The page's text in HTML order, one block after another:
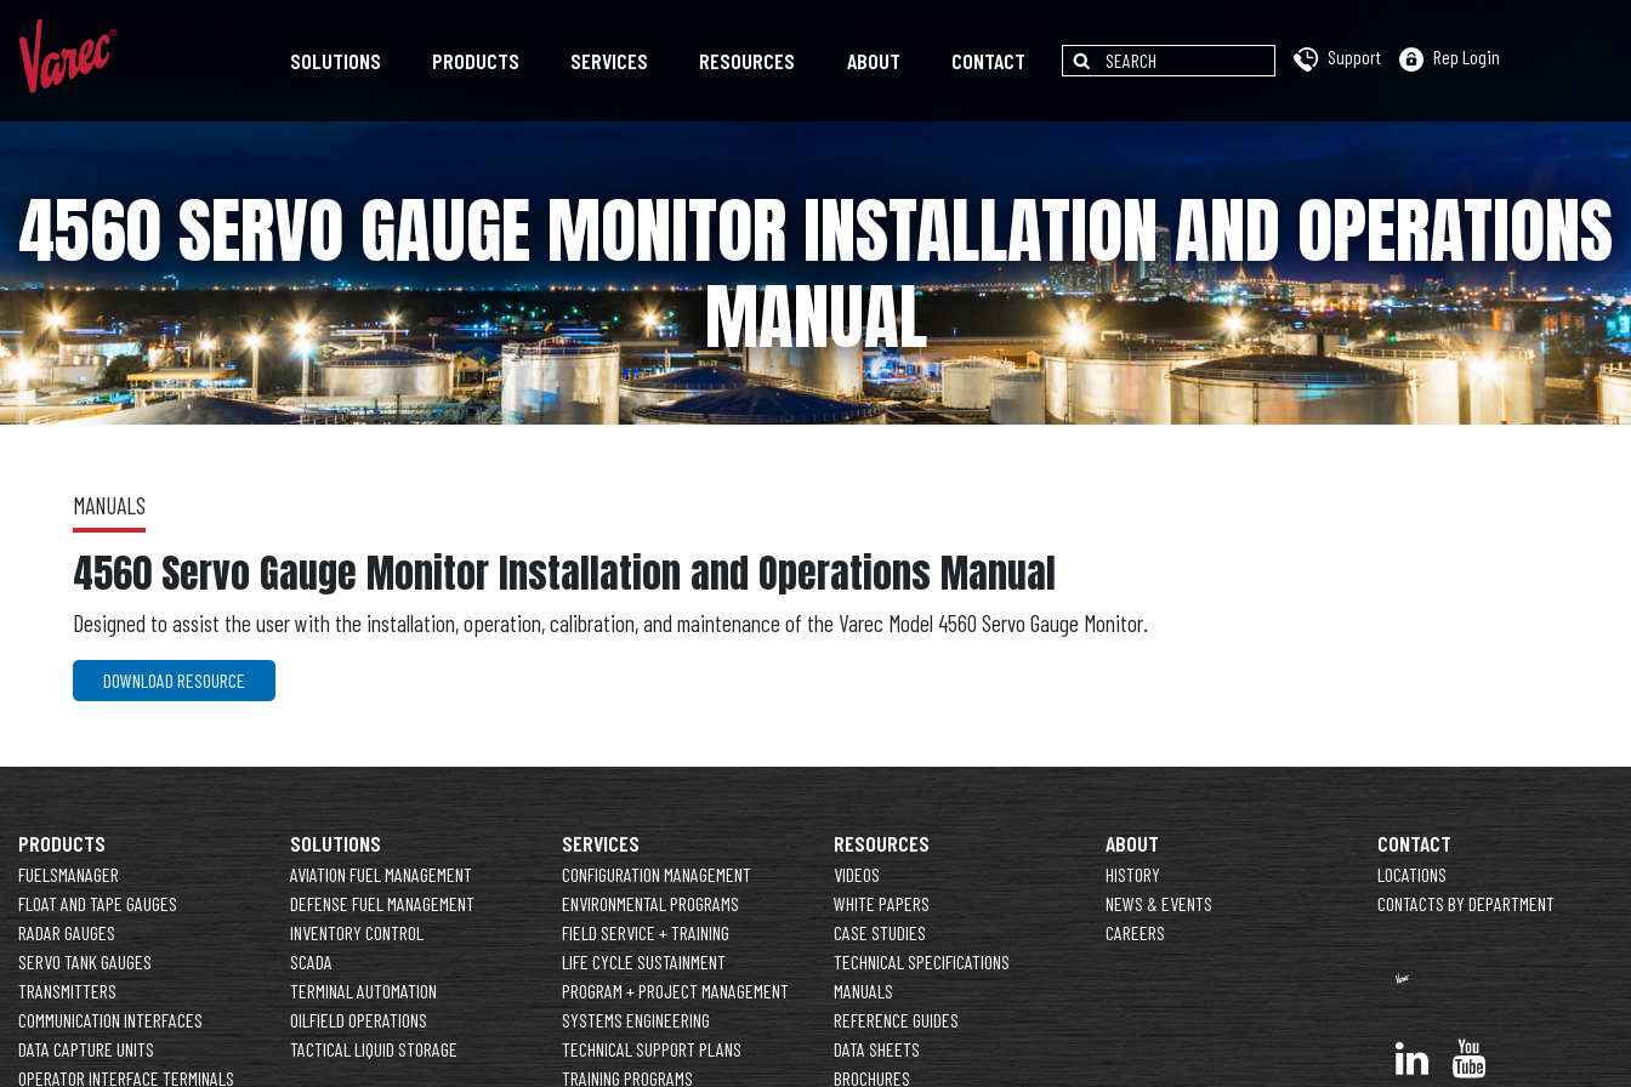
SOLUTIONS PRODUCTS SERVICES RESOURCES ABOUT CONTACT Support Rep Login
4560 SERVO GAUGE MONITOR INSTALLATION AND OPERATIONS
MANUAL
MANUALS
4560 Servo Gauge Monitor Installation and Operations Manual
Designed to assist the user with the installation, operation, calibration, and maintenance of the Varec Model 4560 Servo Gauge Monitor.
DOWNLOAD RESOURCE
PRODUCTS
FUELSMANAGER
FLOAT AND TAPE GAUGES
RADAR GAUGES
SERVO TANK GAUGES
TRANSMITTERS
COMMUNICATION INTERFACES
DATA CAPTURE UNITS
OPERATOR INTERFACE TERMINALS
SOLUTIONS
AVIATION FUEL MANAGEMENT
DEFENSE FUEL MANAGEMENT
INVENTORY CONTROL
SCADA
TERMINAL AUTOMATION
OILFIELD OPERATIONS
TACTICAL LIQUID STORAGE
SERVICES
CONFIGURATION MANAGEMENT
ENVIRONMENTAL PROGRAMS
FIELD SERVICE + TRAINING
LIFE CYCLE SUSTAINMENT
PROGRAM + PROJECT MANAGEMENT
SYSTEMS ENGINEERING
TECHNICAL SUPPORT PLANS
TRAINING PROGRAMS
RESOURCES
VIDEOS
WHITE PAPERS
CASE STUDIES
TECHNICAL SPECIFICATIONS
MANUALS
REFERENCE GUIDES
DATA SHEETS
BROCHURES
ABOUT
HISTORY
NEWS & EVENTS
CAREERS
CONTACT
LOCATIONS
CONTACTS BY DEPARTMENT